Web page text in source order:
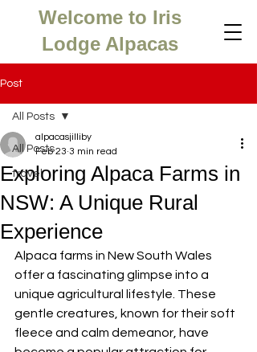
Welcome to Iris
Lodge Alpacas
Post
All Posts
travel
All Posts
Exploring Alpaca Farms in
NSW: A Unique Rural
Experience
alpacasjilliby
Feb 23 3 min read
Alpaca farms in New South Wales
offer a fascinating glimpse into a
unique agricultural lifestyle. These
gentle creatures, known for their soft
fleece and calm demeanor, have